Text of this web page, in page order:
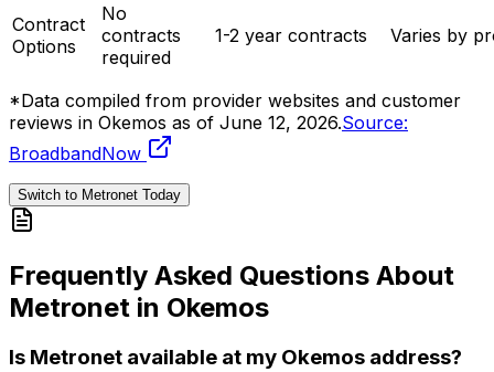
Contract
Options
No
contracts
required
1-2 year contracts Varies by
*Data compiled from provider websites and customer
reviews in Okemos as of June 12, 2026.Source:
BroadbandNow
Switch to Metronet Today
Frequently Asked Questions About
Metronet in Okemos
Is Metronet available at my Okemos address?